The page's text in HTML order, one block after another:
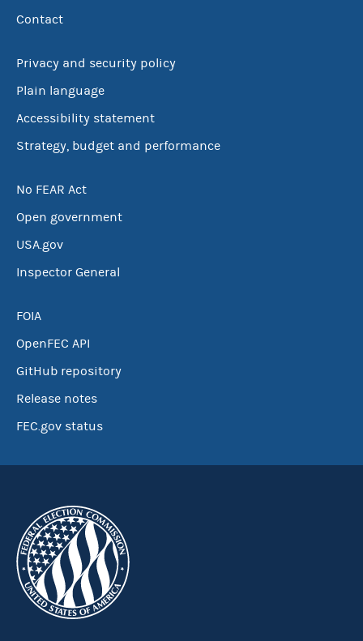
Contact
Privacy and security policy
Plain language
Accessibility statement
Strategy, budget and performance
No FEAR Act
Open government
USA.gov
Inspector General
FOIA
OpenFEC API
GitHub repository
Release notes
FEC.gov status